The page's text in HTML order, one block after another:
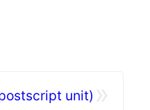
unit)